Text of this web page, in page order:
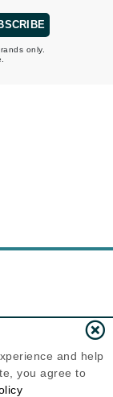
only.
and help
you agree to